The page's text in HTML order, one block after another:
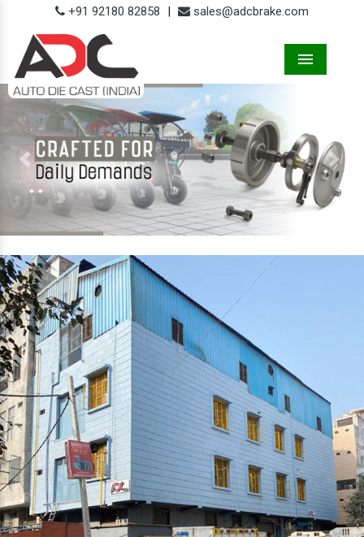
+91 92180 82858 | sales@adcbrake.com
Previous Next